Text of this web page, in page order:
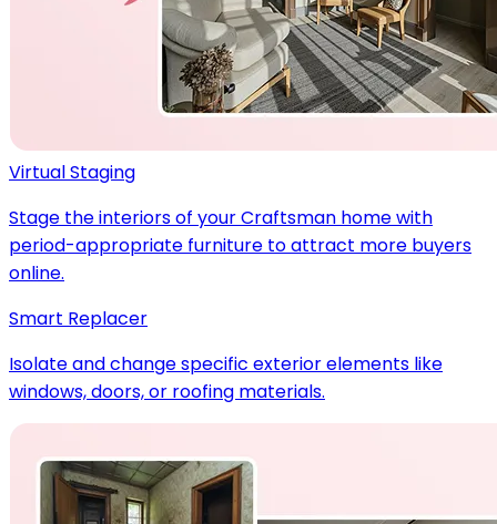
Virtual Staging
Stage the interiors of your Craftsman home with
period-appropriate furniture to attract more buyers
online.
Smart Replacer
Isolate and change specific exterior elements like
windows, doors, or roofing materials.